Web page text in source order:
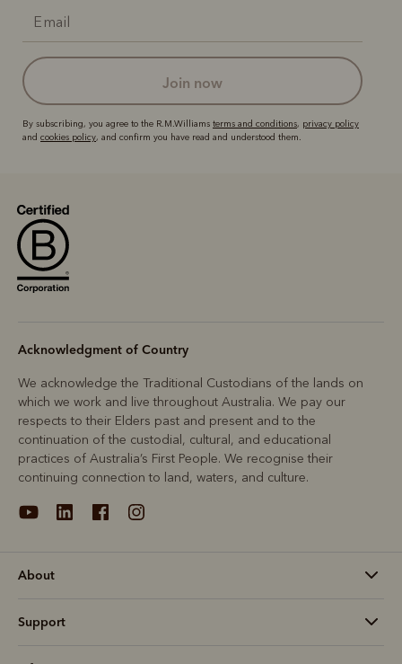
join now
By subscribing, you agree to the R.M.Williams terms and conditions, privacy policy
and cookies policy, and confirm you have read and understood them.
Acknowledgment of Country
We acknowledge the Traditional Custodians of the lands on
which we work and live throughout Australia. We pay our
respects to their Elders past and present and to the
continuation of the custodial, cultural, and educational
practices of Australia’s First People. We recognise their
continuing connection to land, waters, and culture.
About
Support